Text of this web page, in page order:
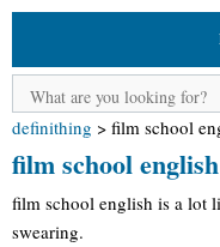
definithing > film school
film school english
film school english is a lot
swearing.